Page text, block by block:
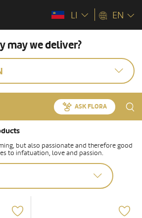
LI EN
may we deliver?
ASK FLORA
but also passionate and therefore good
to infatuation, love and passion.